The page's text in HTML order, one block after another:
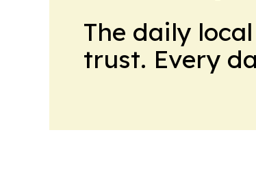
The daily
trust. Every